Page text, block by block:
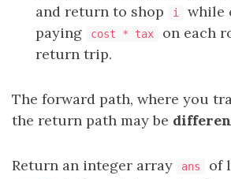
and return to shop
i
while
paying
cost * tax
on each
return trip.
The forward path, where you
the return path may be
Return an integer array ans of